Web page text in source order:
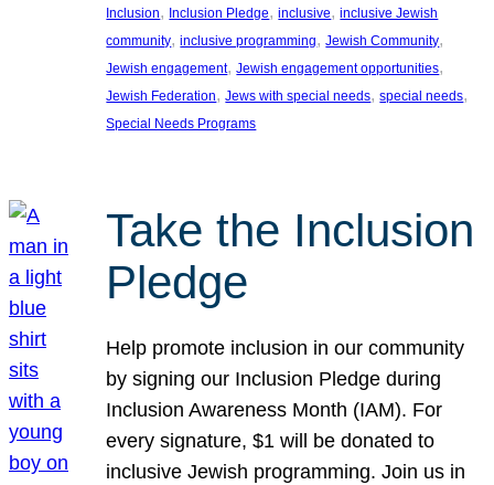
Inclusion, Inclusion Pledge, inclusive, inclusive Jewish
community, inclusive programming, Jewish Community
Jewish engagement, Jewish engagement opportunities
Jewish Federation, Jews with special needs, special needs
Special Needs Programs
Take the Inclusion
Pledge
Help promote inclusion in our community
by signing our Inclusion Pledge during
Inclusion Awareness Month (IAM). For
every signature, $1 will be donated to
inclusive Jewish programming. Join us in